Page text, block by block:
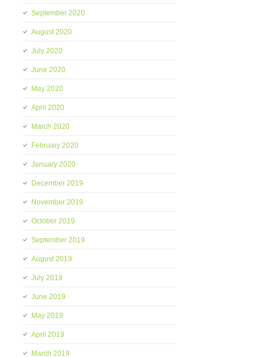
September 2020
August 2020
July 2020
June 2020
May 2020
April 2020
March 2020
February 2020
January 2020
December 2019
November 2019
October 2019
September 2019
August 2019
July 2019
June 2019
May 2019
April 2019
March 2019